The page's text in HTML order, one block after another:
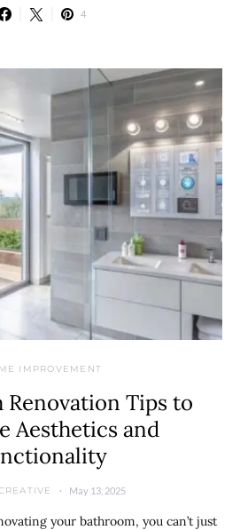
4
IMPROVEMENT
Renovation Tips to
Aesthetics and
May 13, 2025
your bathroom, you can’t just